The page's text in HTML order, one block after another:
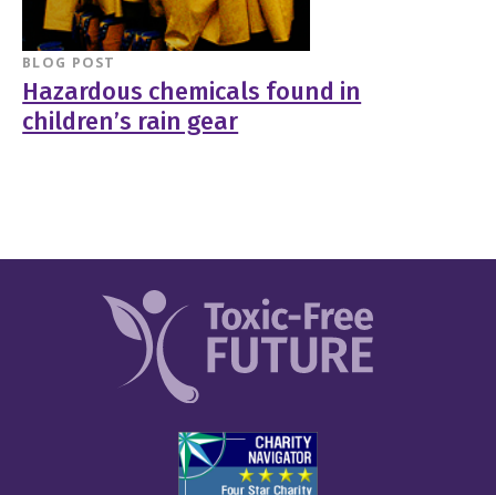
BLOG POST
Hazardous chemicals found in
children’s rain gear